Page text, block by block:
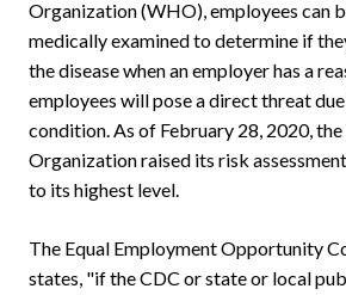
Organization (WHO), employees can
medically examined to determine if
the disease when an employer has a
employees will pose a direct threat
condition. As of February 28, 2020,
Organization raised its risk
to its highest level.
The Equal Employment Opportunity
states, "if the CDC or state or local